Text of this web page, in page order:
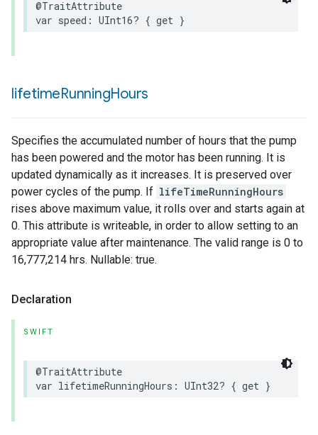
@TraitAttribute
var speed : UInt16? { get }
lifetimeRunningHours
Specifies the accumulated number of hours that the pump
has been powered and the motor has been running. It is
updated dynamically as it increases. It is preserved over
power cycles of the pump. If lifeTimeRunningHours
rises above maximum value, it rolls over and starts again at
0. This attribute is writeable, in order to allow setting to an
appropriate value after maintenance. The valid range is 0 to
16,777,214 hrs. Nullable: true.
Declaration
SWIFT
@TraitAttribute
var lifetimeRunningHours : UInt32? { get }